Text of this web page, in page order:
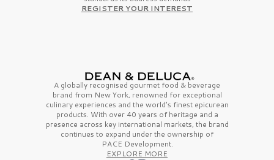
REGISTER YOUR INTEREST
A globally recognised gourmet food & beverage
brand from New York, renowned for exceptional
culinary experiences and the world’s finestepicurean
products. With over 40 years of heritage and a
presence across key international markets, the brand
continues to expand under the ownership of
PACE Development.
EXPLORE MORE